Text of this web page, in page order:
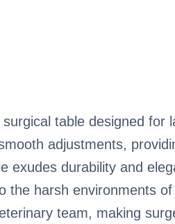
table designed for
adjustments,
exudes durability and
the harsh environments
team, making